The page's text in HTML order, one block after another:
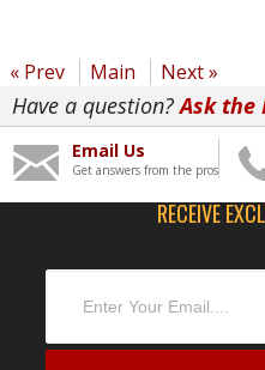
« Prev Main Next »
Have a question?Ask the
Email Us
Get answers from the pros
RECEIVE